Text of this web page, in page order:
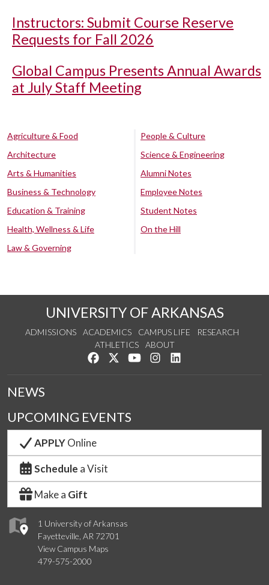
Instructors: Submit Course Reserve
Requests for Fall 2026
Global Campus Presents Annual Awards
at July Staff Meeting
Agriculture & Food
Architecture
Arts & Humanities
Business & Technology
Education & Training
Health, Wellness & Life
Law & Governing
People & Culture
Science & Engineering
Alumni Notes
Employee Notes
Student Notes
On the Hill
UNIVERSITY OF ARKANSAS
ADMISSIONS ACADEMICS CAMPUS LIFE
RESEARCH
ATHLETICS
ABOUT
Like us on Facebook
Follow us on Twitter
Watch us on YouTube
See us on Instagram
1 University of Arkansas
Fayetteville, AR 72701
View Campus Maps
479-575-2000
NEWS
UPCOMING EVENTS
APPLYOnline
Schedule a Visit
Make a Gift